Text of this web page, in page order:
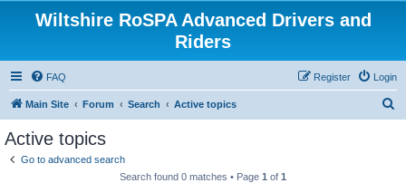
Wiltshire RoSPA Advanced Drivers and
Riders
FAQ Login
Register
Main Site Forum Search Active topics
Active topics
Go to advanced search
Search found 0 matches • Page 1 of 1